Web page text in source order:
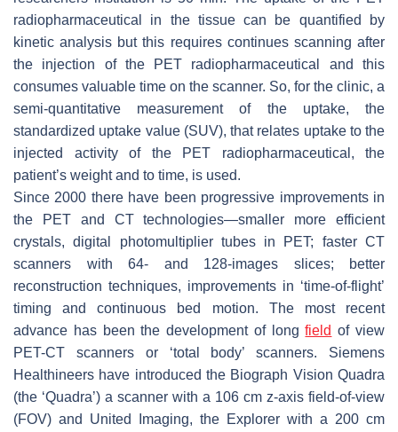
radiopharmaceutical in the tissue can be quantified by
kinetic analysis but this requires continues scanning after
the injection of the PET radiopharmaceutical and this
consumes valuable time on the scanner. So, for the clinic, a
semi-quantitative measurement of the uptake, the
standardized uptake value (SUV), that relates uptake to the
injected activity of the PET radiopharmaceutical, the
patient’s weight and to time, is used.
Since 2000 there have been progressive improvements in
the PET and CT technologies—smaller more efficient
crystals, digital photomultiplier tubes in PET; faster CT
scanners with 64- and 128-images slices; better
reconstruction techniques, improvements in ‘time-of-flight’
timing and continuous bed motion. The most recent
advance has been the development of longfield of view
PET-CT scanners or ‘total body’ scanners. Siemens
Healthineers have introduced the Biograph Vision Quadra
(the ‘Quadra’) a scanner with a 106 cm z-axis field-of-view
(FOV) and United Imaging, the Explorer with a 200 cm